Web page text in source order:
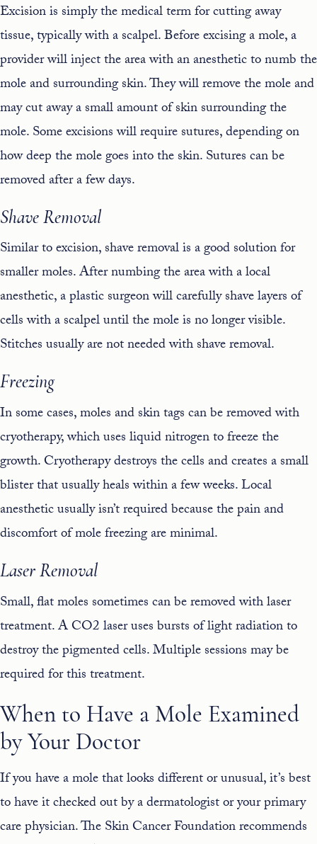
Excision is simply the medical term for cutting away
tissue, typically with a scalpel. Before excising a mole, a
provider will inject the area with an anesthetic to numb the
mole and surrounding skin. They will remove the mole and
may cut away a small amount of skin surrounding the
mole. Some excisions will require sutures, depending on
how deep the mole goes into the skin. Sutures can be
removed after a few days.
Shave Removal
Similar to excision, shave removal is a good solution for
smaller moles. After numbing the area with a local
anesthetic, a plastic surgeon will carefully shave layers of
cells with a scalpel until the mole is no longer visible.
Stitches usually are not needed with shave removal.
Freezing
In some cases, moles and skin tags can be removed with
cryotherapy, which uses liquid nitrogen to freeze the
growth. Cryotherapy destroys the cells and creates a small
blister that usually heals within a few weeks. Local
anesthetic usually isn’t required because the pain and
discomfort of mole freezing are minimal.
Laser Removal
Small, flat moles sometimes can be removed with laser
treatment. ACO2 laseruses bursts of light radiation to
destroy the pigmented cells. Multiple sessions may be
required for this treatment.
When to Have a Mole Examined
by Your Doctor
If you have a mole that looks different or unusual, it’s best
to have it checked out by a dermatologist or your primary
care physician. The Skin Cancer Foundation recommends